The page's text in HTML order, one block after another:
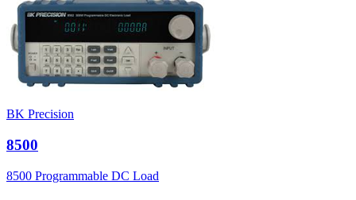
BK Precision
8500
8500 Programmable DC Load